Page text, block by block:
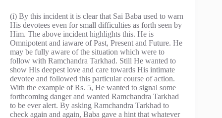
(i) By this incident it is clear that Sai Baba used to warn
His devotees even for small difficulties as forth seen by
Him. The above incident highlights this. He is
Omnipotent and iaware of Past, Present and Future. He
may be fully aware of the situation which were to
follow with Ramchandra Tarkhad. Still He wanted to
show His deepest love and care towards His intimate
devotee and followed this particular course of action.
With the example of Rs. 5, He wanted to signal some
forthcoming danger and wanted Ramchandra Tarkhad
to be ever alert. By asking Ramchandra Tarkhad to
check again and again, Baba gave a hint that whatever